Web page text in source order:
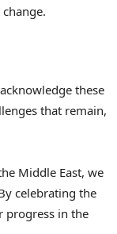
these
that remain,
Middle East, we
celebrating the
progress in the